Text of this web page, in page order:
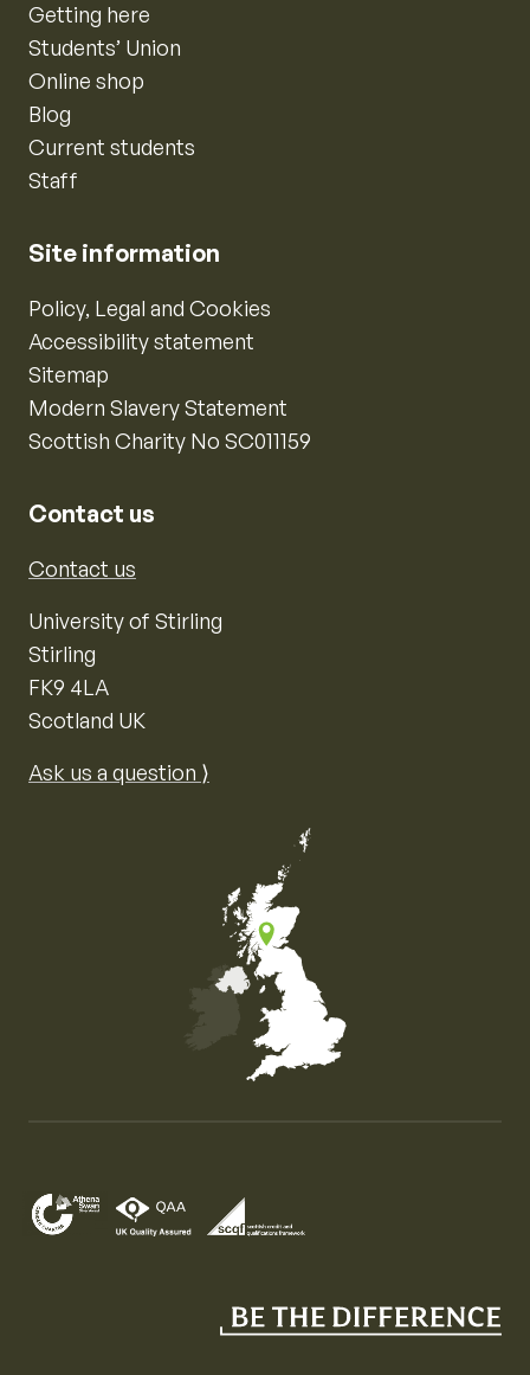
Getting here
Students’ Union
Online shop
Blog
Current students
Staff
Site information
Policy, Legal and Cookies
Accessibility statement
Sitemap
Modern Slavery Statement
Scottish Charity No SC011159
Contact us
Contact us
University of Stirling
Stirling
FK9 4LA
Scotland UK
Ask us a question ⟩